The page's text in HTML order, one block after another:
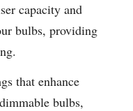
capacity and
bulbs, providing
that enhance
bulbs,